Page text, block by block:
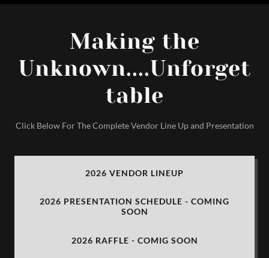
Making the
Unknown....Unforget
table
Click Below For The Complete Vendor Line Up and Presentation
2026 VENDOR LINEUP
2026 PRESENTATION SCHEDULE - COMING
SOON
2026 RAFFLE - COMIG SOON